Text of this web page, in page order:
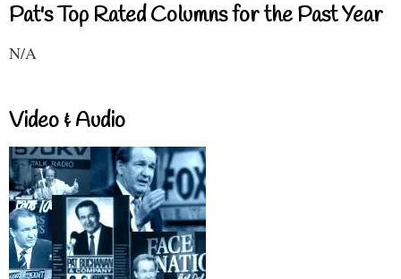
Pat's Top Rated Columns for the Past Year
N/A
Video & Audio